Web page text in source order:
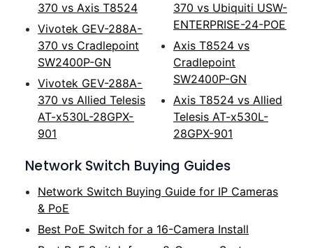
370 vs Axis T8524
Vivotek GEV-288A-
370 vs Cradlepoint
SW2400P-GN
Vivotek GEV-288A-
370 vs Allied Telesis
AT-x530L-28GPX-
901
370 vs Ubiquiti USW-
ENTERPRISE-24-POE
Axis T8524 vs
Cradlepoint
SW2400P-GN
Axis T8524 vs Allied
Telesis AT-x530L-
28GPX-901
Network Switch Buying Guides
Network Switch Buying Guide for IP Cameras
& PoE
Best PoE Switch for a 16-Camera Install